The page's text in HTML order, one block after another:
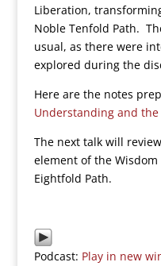
Liberation,
Noble Tenfold Path.
usual, as there were
explored during the
Here are the notes
Understanding and
The next talk will
element of the
Eightfold Path.
Podcast: Play in new